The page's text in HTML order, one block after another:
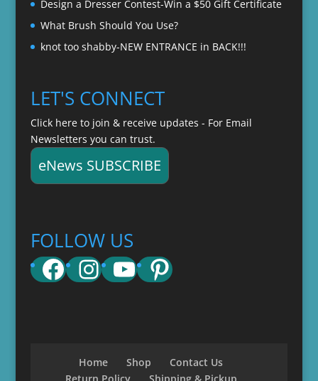
Design a Dresser Contest-Win a $50 Gift Certificate
What Brush Should You Use?
knot too shabby-NEW ENTRANCE in BACK!!!
LET'S CONNECT
Click here to join & receive updates - For Email
Newsletters you can trust.
eNews SUBSCRIBE
FOLLOW US
Facebook
Instagram
YouTube
Pinterest
Home Shop
Contact Us
Return Policy
Shipping & Pickup